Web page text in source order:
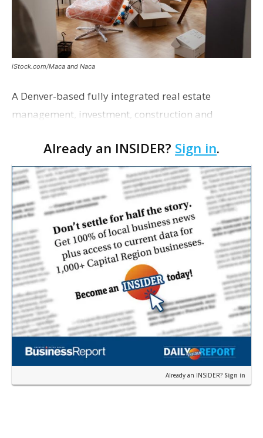
iStock.com/Maca and Naca
A Denver-based fully integrated real estate
management, investment, construction and
proposing a new student housing development
near the corner of Eas…
Already an INSIDER? Sign in.
Already an INSIDER? Sign in